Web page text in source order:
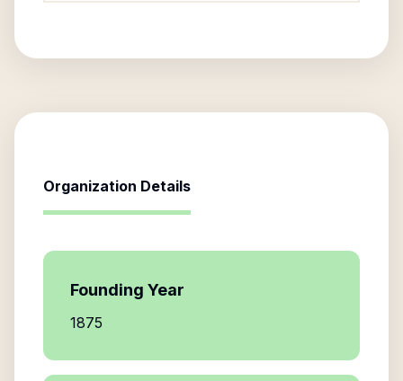
Organization Details
Founding Year
1875